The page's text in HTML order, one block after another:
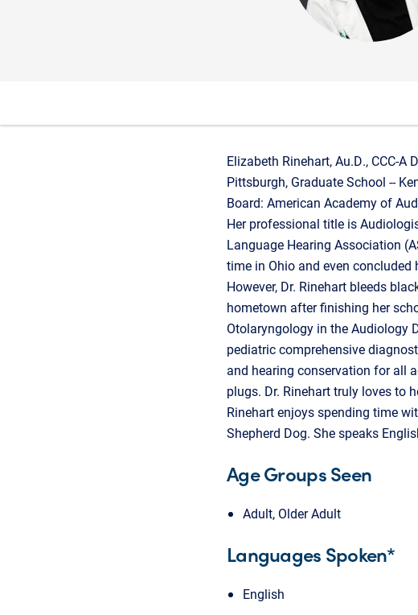
Elizabeth Rinehart, Au.D., CCC-
Pittsburgh, Graduate School --
Board: American Academy of
Her professional title is
Language Hearing Association
time in Ohio and even concluded
However, Dr. Rinehart bleeds
hometown after finishing her
Otolaryngology in the Audiology
pediatric comprehensive
and hearing conservation for all
plugs. Dr. Rinehart truly loves to
Rinehart enjoys spending time
Shepherd Dog. She speaks
Age Groups Seen
Adult, Older Adult
Languages Spoken*
English